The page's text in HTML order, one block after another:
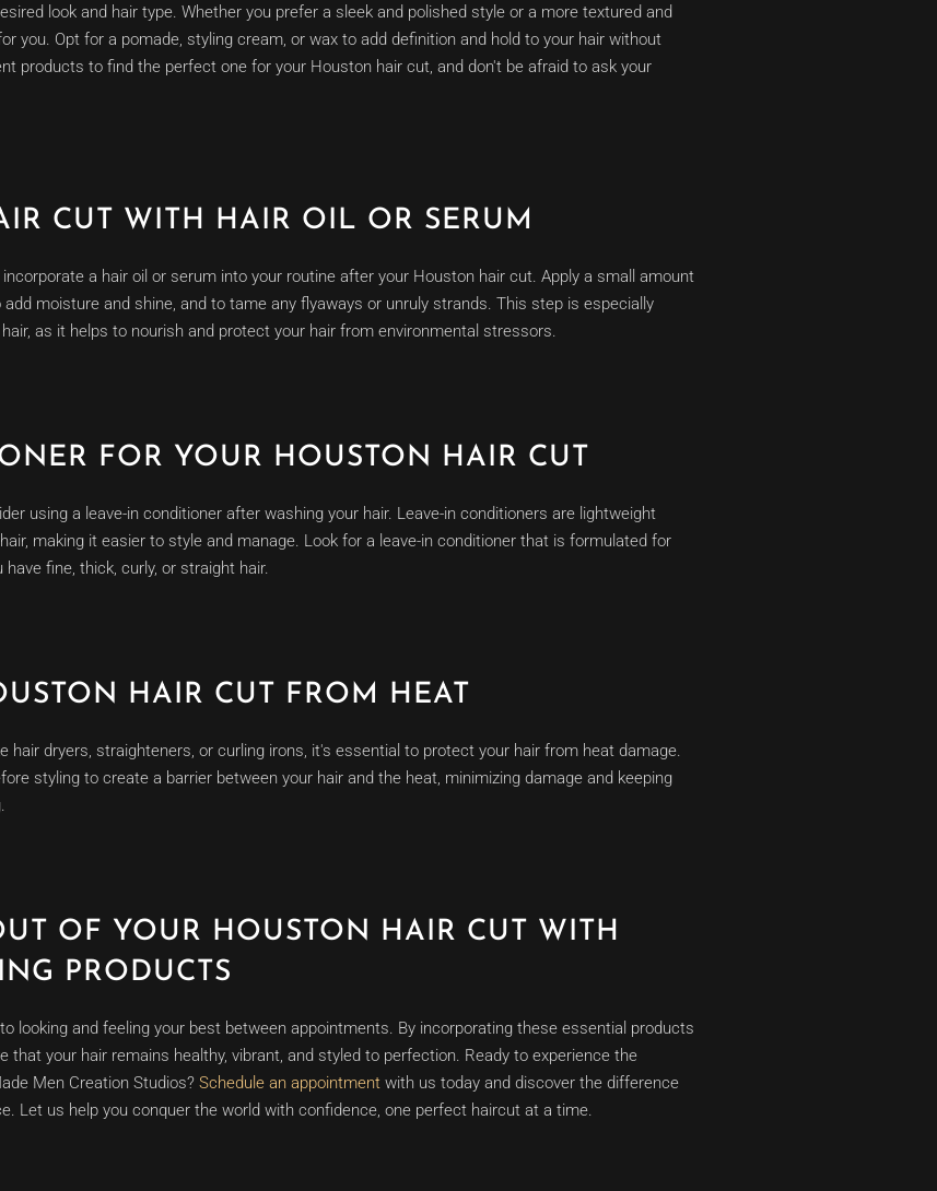
look and hair type. Whether you prefer a sleek and polished style or a more textured and
you. Opt for a pomade, styling cream, or wax to add definition and hold to your hair without
products to find the perfect one for your Houston hair cut, and don't be afraid to ask your
CUT WITH HAIR OIL OR SERUM
a hair oil or serum into your routine after your Houston hair cut. Apply a small amount
moisture and shine, and to tame any flyaways or unruly strands. This step is especially
as it helps to nourish and protect your hair from environmental stressors.
FOR YOUR HOUSTON HAIR CUT
using a leave-in conditioner after washing your hair. Leave-in conditioners are lightweight
making it easier to style and manage. Look for a leave-in conditioner that is formulated for
fine, thick, curly, or straight hair.
HAIR CUT FROM HEAT
hair dryers, straighteners, or curling irons, it's essential to protect your hair from heat damage.
styling to create a barrier between your hair and the heat, minimizing damage and keeping
OF YOUR HOUSTON HAIR CUT WITH
PRODUCTS
looking and feeling your best between appointments. By incorporating these essential products
that your hair remains healthy, vibrant, and styled to perfection. Ready to experience the
Men Creation Studios? Schedule an appointment with us today and discover the difference
Let us help you conquer the world with confidence, one perfect haircut at a time.